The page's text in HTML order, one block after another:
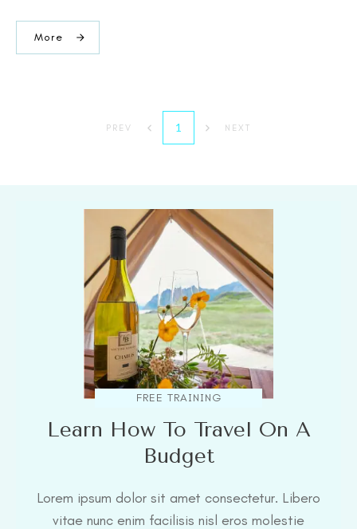
More
PREV 1 NEXT
FREE TRAINING
Learn How To Travel On A
Budget
Lorem ipsum dolor sit amet consectetur. Libero
vitae nunc enim facilisis nisl eros molestie